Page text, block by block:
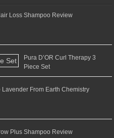
Loss Shampoo Review
Pura D’OR Curl Therapy 3
Piece Set
From Earth Chemistry
Plus Shampoo Review